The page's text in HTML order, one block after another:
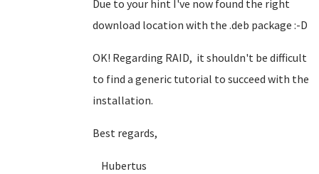
Due to your hint I've now found the right
download location with the .deb package :-D
OK! Regarding RAID, it shouldn't be difficult
to find a generic tutorial to succeed with the
installation.
Best regards,
Hubertus